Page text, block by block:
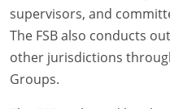
supervisors, and
The FSB also conducts
other jurisdictions
Groups.